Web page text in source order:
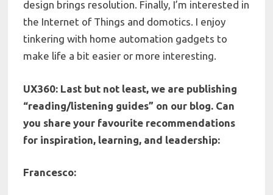
design brings resolution. Finally, I’m interested in
the Internet of Things and domotics. I enjoy
tinkering with home automation gadgets to
make life a bit easier or more interesting.
UX360: Last but not least, we are publishing
“reading/listening guides” on our blog. Can
you share your favourite recommendations
for inspiration, learning, and leadership:
Francesco: